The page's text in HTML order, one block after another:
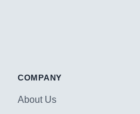
COMPANY
About Us